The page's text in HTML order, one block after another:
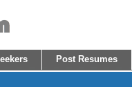
Post Resumes